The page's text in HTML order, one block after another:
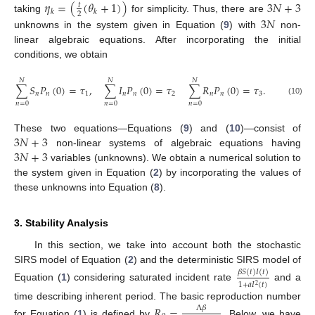
taking 𝜂𝑘=(2(𝜃𝑘+1)) for simplicity. Thus, there are 3𝑁+3
unknowns in the system given in Equation (9) with3𝑁non-
linear algebraic equations. After incorporating the initial
conditions, we obtain
∑
𝑛=0
𝑁𝑆𝑛𝑃𝑛(0)=𝜏1, ∑
𝑛=0
𝑁𝐼𝑛𝑃𝑛(0)=𝜏2 ∑
𝑛=0
𝑁𝑅𝑛𝑃𝑛(0)=𝜏3. (10)
These two equations—Equations (9) and (10)—consist of
3𝑁+3 non-linear systems of algebraic equations having
3𝑁+3 variables (unknowns). We obtain a numerical solution to
the system given in Equation (2) by incorporating the values of
these unknowns into Equation (8).
3. Stability Analysis
In this section, we take into account both the stochastic
SIRS model of Equation (2) and the deterministic SIRS model of
Equation (1) considering saturated incident rate 𝛽𝑆(𝑡)𝐼(𝑡)
1+𝑎𝐼2(𝑡) and a
time describing inherent period. The basic reproduction number
Λ𝛽